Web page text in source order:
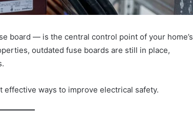
board — is the central control point of your home’s
outdated fuse boards are still in place,
ways to improve electrical safety.